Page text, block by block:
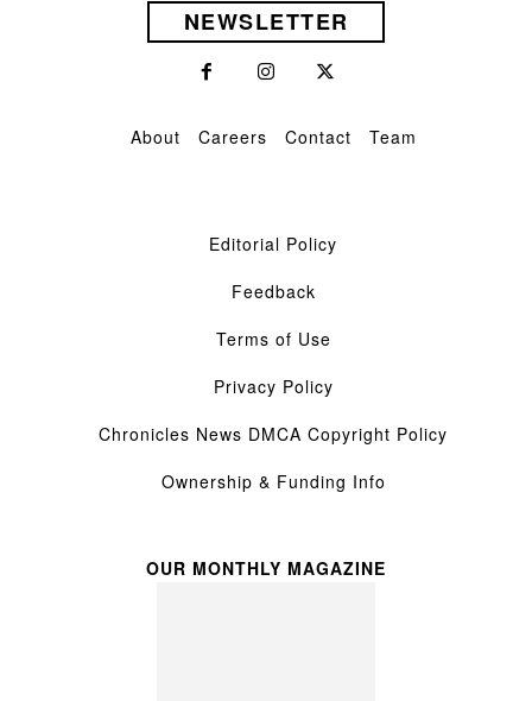
NEWSLETTER
About Careers Contact Team
Editorial Policy
Feedback
Terms of Use
Privacy Policy
Chronicles News DMCA Copyright Policy
Ownership & Funding Info
OUR MONTHLY MAGAZINE